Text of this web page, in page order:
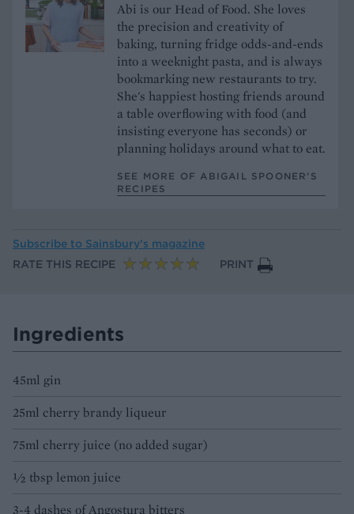
Abi is our Head of Food. She loves
the precision and creativity of
baking, turning fridge odds-and-ends
into a weeknight pasta, and is always
bookmarking new restaurants to try.
She's happiest hosting friends around
a table overflowing with food (and
insisting everyone has seconds) or
planning holidays around what to eat.
SEE MORE OF ABIGAIL SPOONER’S
RECIPES
Subscribe to Sainsbury’s magazine
RATE THIS RECIPE
PRINT
Ingredients
45ml gin
25ml cherry brandy liqueur
75ml cherry juice (no added sugar)
½ tbsp lemon juice
3-4 dashes of Angostura bitters